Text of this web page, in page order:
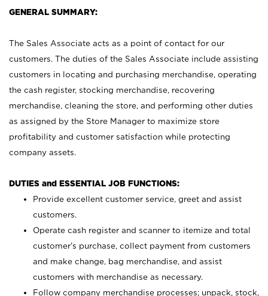
GENERAL SUMMARY:
The Sales Associate acts as a point of contact for our
customers. The duties of the Sales Associate include assisting
customers in locating and purchasing merchandise, operating
the cash register, stocking merchandise, recovering
merchandise, cleaning the store, and performing other duties
as assigned by the Store Manager to maximize store
profitability and customer satisfaction while protecting
company assets.
DUTIES and ESSENTIAL JOB FUNCTIONS:
Provide excellent customer service, greet and assist
customers.
Operate cash register and scanner to itemize and total
customer’s purchase, collect payment from customers
and make change, bag merchandise, and assist
customers with merchandise as necessary.
Follow company merchandise processes; unpack, stock,